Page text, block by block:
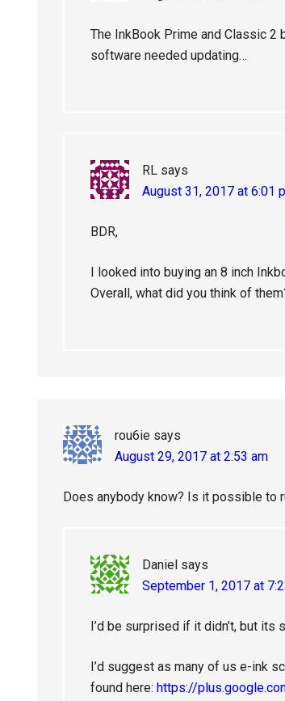
The InkBook Prime and Classic
software needed updating…
RL says
August 31, 2017 at 6:01
BDR,
I looked into buying an 8 inch
Overall, what did you think of
rou6ie says
August 29, 2017 at 2:53 am
Does anybody know? Is it possible to
Daniel says
September 1, 2017 at
I’d be surprised if it didn’t, but
I’d suggest as many of us e-ink
found here: https://